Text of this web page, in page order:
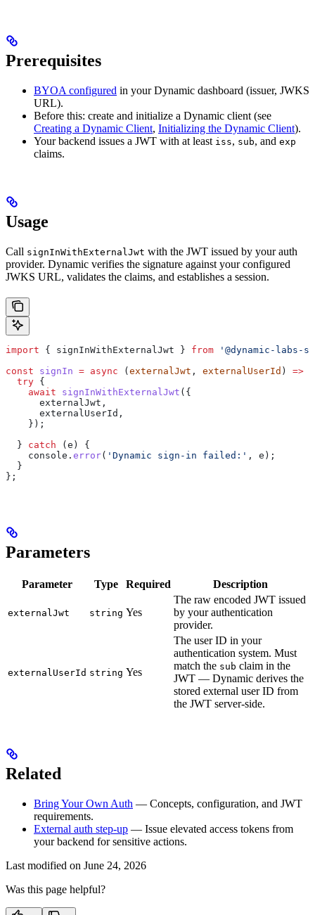
Prerequisites
BYOA configured in your Dynamic dashboard (issuer, JWKS
URL).
Before this: create and initialize a Dynamic client (see
Creating a Dynamic Client, Initializing the Dynamic Client).
Your backend issues a JWT with at least iss, sub, and exp
claims.
Usage
Call signInWithExternalJwt with the JWT issued by your auth
provider. Dynamic verifies the signature against your configured
JWKS URL, validates the claims, and establishes a session.
import { signInWithExternalJwt } from '@dynamic-labs-
const signIn = async ( externalJwt , externalUserId ) =>
  try
{
    await
signInWithExternalJwt ({
      externalJwt
,
      externalUserId
,
    });
  }
catch ( e ) {
    console
. error( 'Dynamic sign-in failed:' , e );
  }
};
Parameters
Parameter Type Required Description
externalJwt string Yes
The raw encoded JWT issued
by your authentication
provider.
externalUserId string Yes
The user ID in your
authentication system. Must
match the sub claim in the
JWT — Dynamic derives the
stored external user ID from
the JWT server-side.
Related
Bring Your Own Auth — Concepts, configuration, and JWT
requirements.
External auth step-up — Issue elevated access tokens from
your backend for sensitive actions.
Last modified on June 24, 2026
Was this page helpful?